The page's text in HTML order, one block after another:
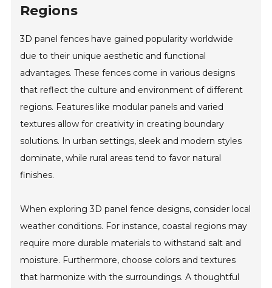
Regions
3D panel fences have gained popularity worldwide
due to their unique aesthetic and functional
advantages. These fences come in various designs
that reflect the culture and environment of different
regions. Features like modular panels and varied
textures allow for creativity in creating boundary
solutions. In urban settings, sleek and modern styles
dominate, while rural areas tend to favor natural
finishes.
When exploring 3D panel fence designs, consider local
weather conditions. For instance, coastal regions may
require more durable materials to withstand salt and
moisture. Furthermore, choose colors and textures
that harmonize with the surroundings. A thoughtful